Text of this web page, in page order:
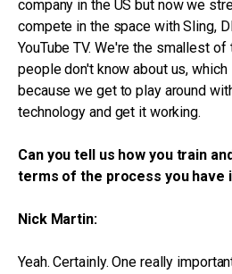
company in the US but now we
compete in the space with Sling,
YouTube TV. We're the smallest
people don't know about us,
because we get to play around
technology and get it working.
Can you tell us how you train
terms of the process you have
Nick Martin:
Yeah. Certainly. One really